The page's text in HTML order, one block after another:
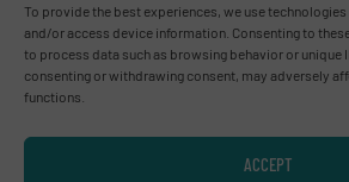
To provide the best experiences, we use
and/or access device information. Consenting to
to process data such as browsing behavior or unique
consenting or withdrawing consent, may adversely
functions.
ACCEPT
Connect with us
LINKEDIN
SUBSCRIBE NOW